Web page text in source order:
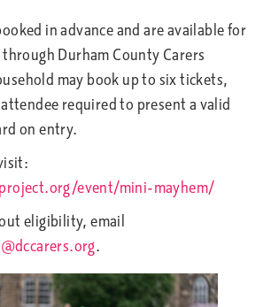
in advance and are available for
Durham County Carers
may book up to six tickets,
required to present a valid
on entry.
event/mini-mayhem/
eligibility, email
.